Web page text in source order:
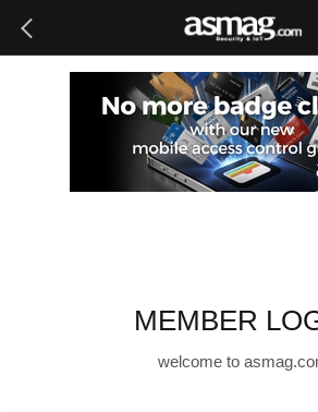
MEMBER
welcome to